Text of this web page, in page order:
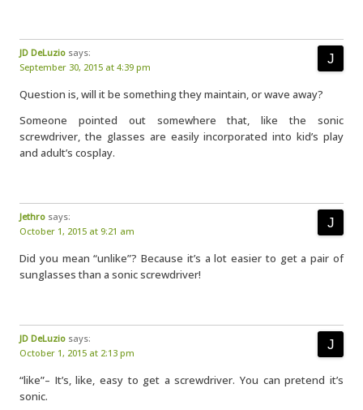
JD DeLuzio says:
September 30, 2015 at 4:39 pm
Question is, will it be something they maintain, or wave away?
Someone pointed out somewhere that, like the sonic
screwdriver, the glasses are easily incorporated into kid’s play
and adult’s cosplay.
Jethro says:
October 1, 2015 at 9:21 am
Did you mean “unlike”? Because it’s a lot easier to get a pair of
sunglasses than a sonic screwdriver!
JD DeLuzio says:
October 1, 2015 at 2:13 pm
“like”– It’s, like, easy to get a screwdriver. You can pretend it’s
sonic.